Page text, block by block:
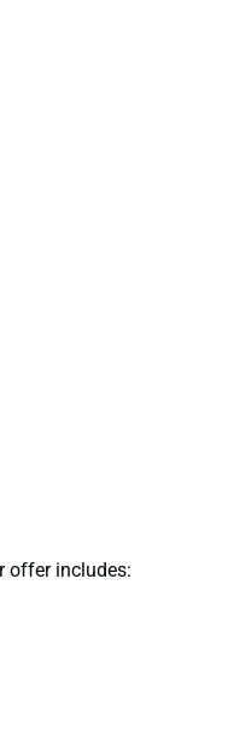
offer includes: